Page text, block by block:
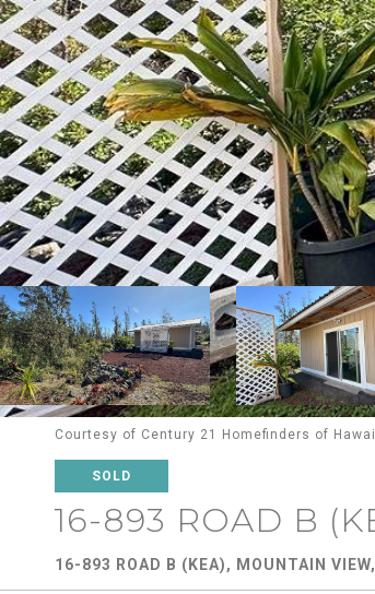
Courtesy of Century 21 Homefinders of
SOLD
16-893 ROAD B
16-893 ROAD B (KEA), MOUNTAIN